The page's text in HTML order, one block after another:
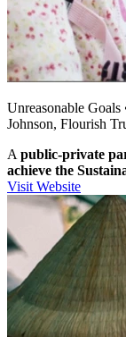
Unreasonable Goals
Johnson, Flourish
A public-private
achieve the
Visit Website